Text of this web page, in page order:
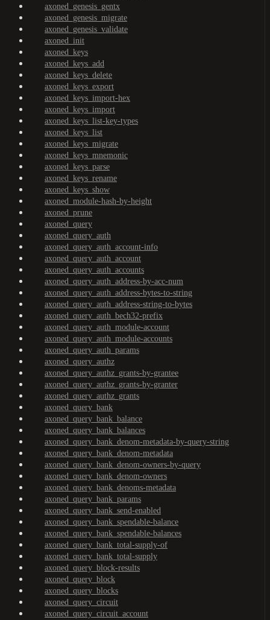
axoned_genesis_gentx
axoned_genesis_migrate
axoned_genesis_validate
axoned_init
axoned_keys
axoned_keys_add
axoned_keys_delete
axoned_keys_export
axoned_keys_import-hex
axoned_keys_import
axoned_keys_list-key-types
axoned_keys_list
axoned_keys_migrate
axoned_keys_mnemonic
axoned_keys_parse
axoned_keys_rename
axoned_keys_show
axoned_module-hash-by-height
axoned_prune
axoned_query
axoned_query_auth
axoned_query_auth_account-info
axoned_query_auth_account
axoned_query_auth_accounts
axoned_query_auth_address-by-acc-num
axoned_query_auth_address-bytes-to-string
axoned_query_auth_address-string-to-bytes
axoned_query_auth_bech32-prefix
axoned_query_auth_module-account
axoned_query_auth_module-accounts
axoned_query_auth_params
axoned_query_authz
axoned_query_authz_grants-by-grantee
axoned_query_authz_grants-by-granter
axoned_query_authz_grants
axoned_query_bank
axoned_query_bank_balance
axoned_query_bank_balances
axoned_query_bank_denom-metadata-by-query-string
axoned_query_bank_denom-metadata
axoned_query_bank_denom-owners-by-query
axoned_query_bank_denom-owners
axoned_query_bank_denoms-metadata
axoned_query_bank_params
axoned_query_bank_send-enabled
axoned_query_bank_spendable-balance
axoned_query_bank_spendable-balances
axoned_query_bank_total-supply-of
axoned_query_bank_total-supply
axoned_query_block-results
axoned_query_block
axoned_query_blocks
axoned_query_circuit
axoned_query_circuit_account